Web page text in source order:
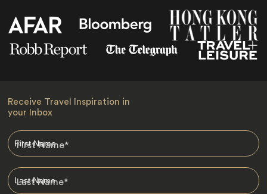
Receive Travel Inspiration in
your Inbox
First Name*
Last Name*